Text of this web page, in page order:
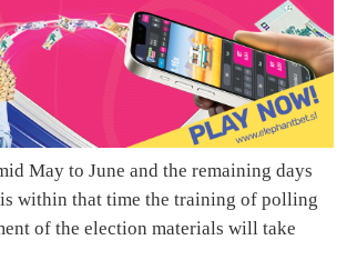
May to June and the remaining days
within that time the training of polling
of the election materials will take